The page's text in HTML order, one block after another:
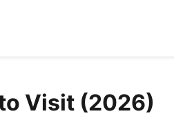
Visit (2026)